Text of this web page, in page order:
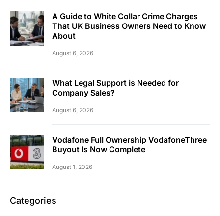
A Guide to White Collar Crime Charges
That UK Business Owners Need to Know
About
August 6, 2026
What Legal Support is Needed for
Company Sales?
August 6, 2026
Vodafone Full Ownership VodafoneThree
Buyout Is Now Complete
August 1, 2026
Categories